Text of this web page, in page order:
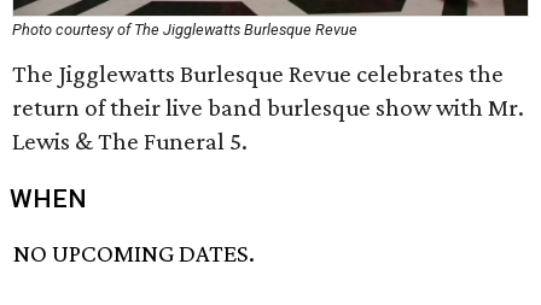
Photo courtesy of The Jigglewatts Burlesque Revue
The Jigglewatts Burlesque Revue celebrates the
return of their live band burlesque show with Mr.
Lewis & The Funeral 5.
WHEN
NO UPCOMING DATES.